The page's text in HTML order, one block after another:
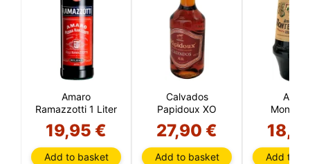
Amaro
Ramazzotti 1 Liter
19,95 €
Add to basket
Calvados
Papidoux XO
27,90 €
Add to basket Add to